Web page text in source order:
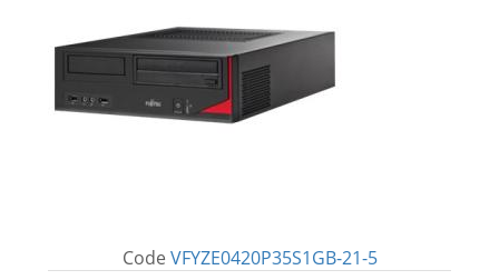
Code VFYZE0420P35S1GB-21-5